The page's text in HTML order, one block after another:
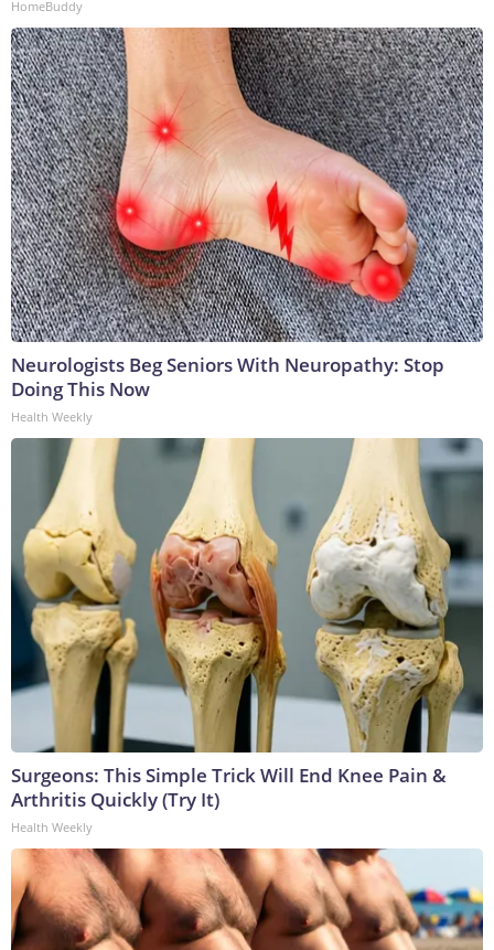
HomeBuddy
Neurologists Beg Seniors With Neuropathy: Stop
Doing This Now
Health Weekly
Surgeons: This Simple Trick Will End Knee Pain &
Arthritis Quickly (Try It)
Health Weekly